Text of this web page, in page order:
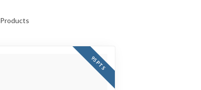
Products
95 PTS